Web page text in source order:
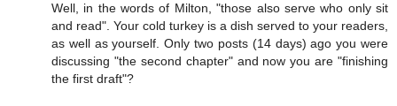
Well, in the words of Milton, "those also serve who only sit
and read". Your cold turkey is a dish served to your readers,
as well as yourself. Only two posts (14 days) ago you were
discussing "the second chapter" and now you are "finishing
the first draft"?